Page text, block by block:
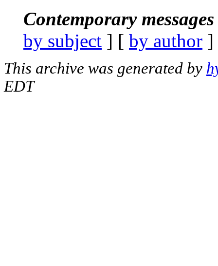
Contemporary
by subject ] [ by author
This archive was generated by
EDT